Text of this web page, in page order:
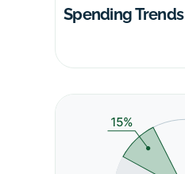
Spending Trends